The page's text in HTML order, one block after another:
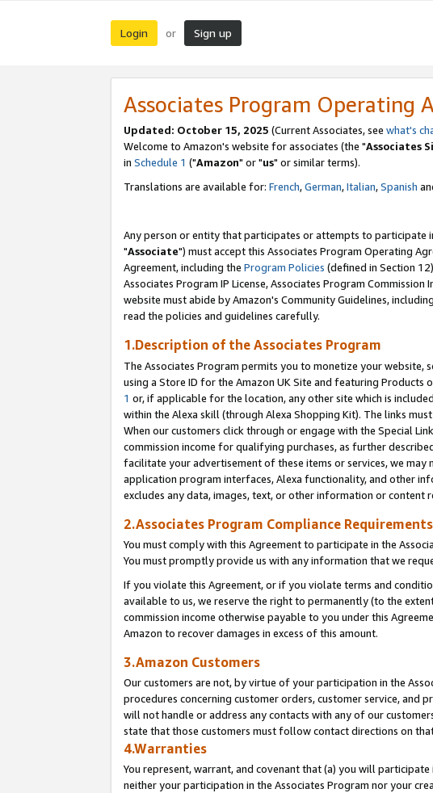
Login or Sign up
Associates Program Operating
Updated: October 15, 2025 (Current Associates, see what's
Welcome to Amazon's website for associates (the "Associates
in Schedule 1 ("Amazon" or "us" or similar terms).
Translations are available for: French,German,Italian,Spanish
Any person or entity that participates or attempts to participate
"Associate") must accept this Associates Program Operating
Agreement, including the Program Policies (defined in Section
Associates Program IP License, Associates Program
website must abide by Amazon's Community Guidelines,
read the policies and guidelines carefully.
1.Description of the Associates Program
The Associates Program permits you to monetize your
using a Store ID for the Amazon UK Site and featuring Products
1 or, if applicable for the location, any other site which is
within the Alexa skill (through Alexa Shopping Kit). The links
When our customers click through or engage with the Special
commission income for qualifying purchases, as further
facilitate your advertisement of these items or services, we
application program interfaces, Alexa functionality, and other
excludes any data, images, text, or other information or
2.Associates Program Compliance Requirements
You must comply with this Agreement to participate in the
You must promptly provide us with any information that we
If you violate this Agreement, or if you violate terms and
available to us, we reserve the right to permanently (to the
commission income otherwise payable to you under this
Amazon to recover damages in excess of this amount.
3.Amazon Customers
Our customers are not, by virtue of your participation in the
procedures concerning customer orders, customer service, and
will not handle or address any contacts with any of our
state that those customers must follow contact directions on
4.Warranties
You represent, warrant, and covenant that (a) you will
neither your participation in the Associates Program nor your